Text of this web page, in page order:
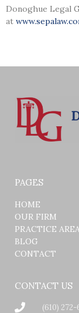
Donoghue Legal
at
PAGES
HOME
OUR FIRM
PRACTICE
BLOG
CONTACT
CONTACT US
(610)